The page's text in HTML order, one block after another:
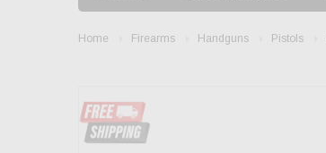
Home Firearms Handguns Pistols